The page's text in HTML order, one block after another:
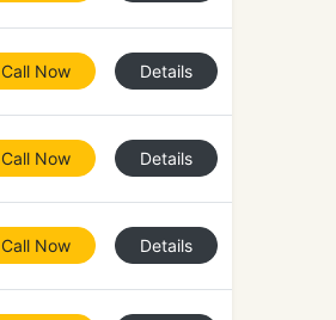
Call Now Details
Call Now Details
Call Now Details